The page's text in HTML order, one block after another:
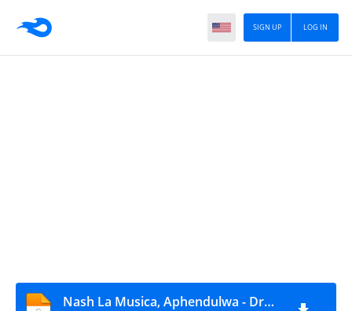
LOG IN
SIGN UP
Nash La Musica, Aphendulwa - Drums of War (Remixes)